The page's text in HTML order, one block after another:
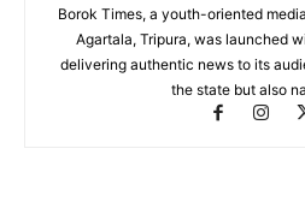
Borok Times, a youth-oriented
Agartala, Tripura, was launched
delivering authentic news to its
the state but also